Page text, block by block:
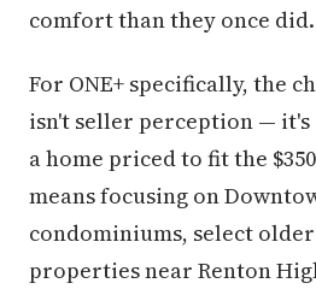
comfort than they once did.
For ONE+ specifically, the
isn't seller perception —
a home priced to fit the
means focusing on
condominiums, select
properties near Renton